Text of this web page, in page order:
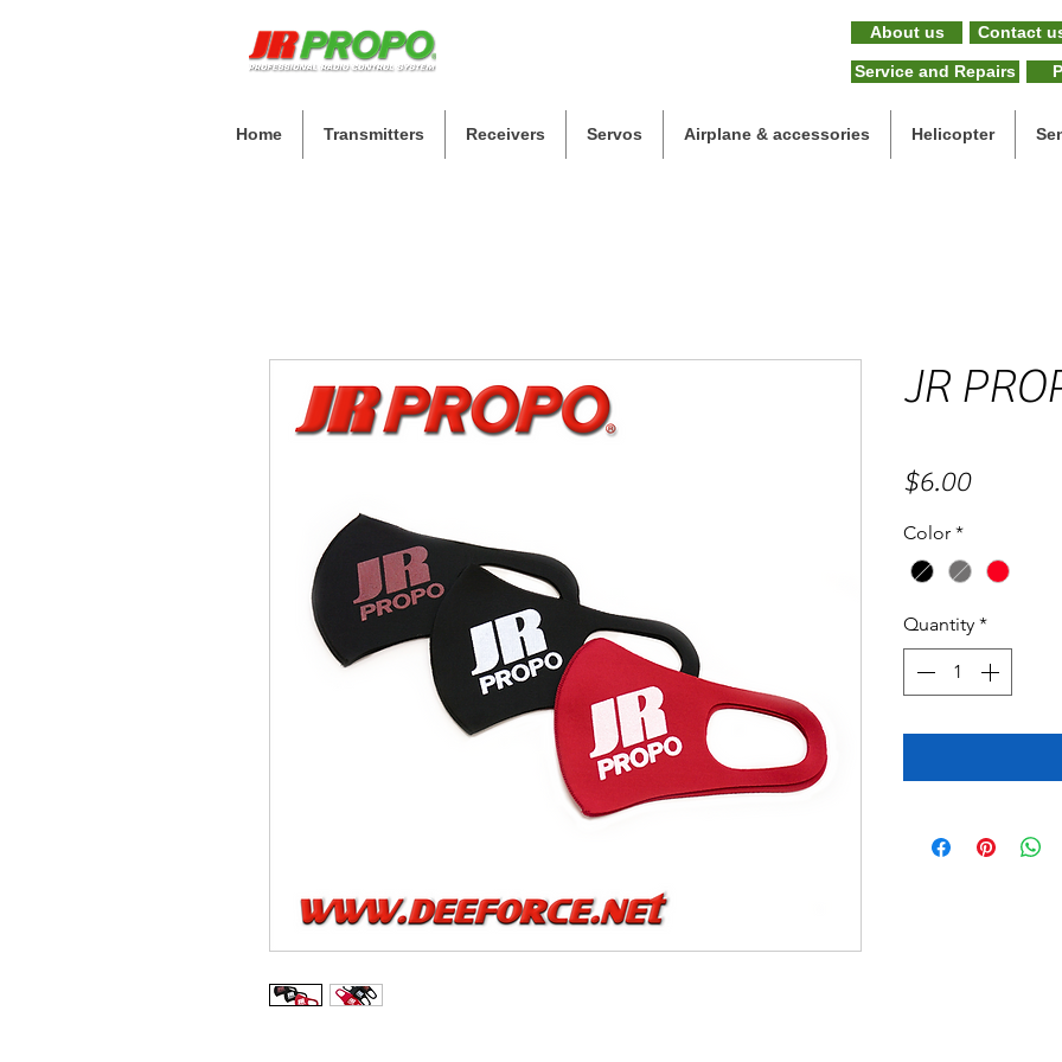
About us Contact
Service and Repairs
Home Transmitters Receivers Servos Airplane & accessories Helicopter
JR
$6.00Price
Color *
Quantity *